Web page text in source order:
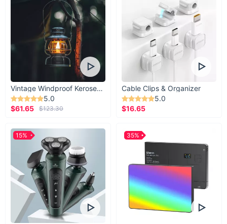
Vintage Windproof Kerosene Railroad Lantern
5.0
$61.65
$123.30
Cable Clips & Organizer
5.0
$16.65
15% 35%